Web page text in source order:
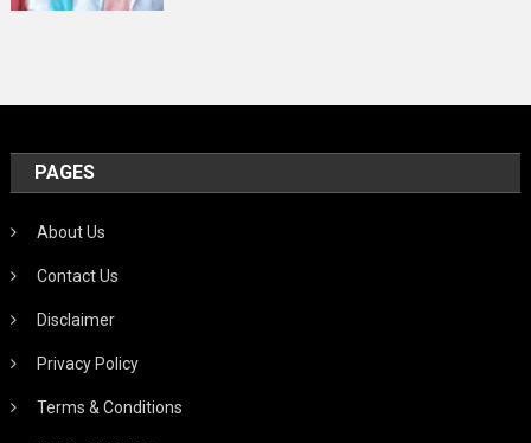
PAGES
About Us
Contact Us
Disclaimer
Privacy Policy
Terms & Conditions